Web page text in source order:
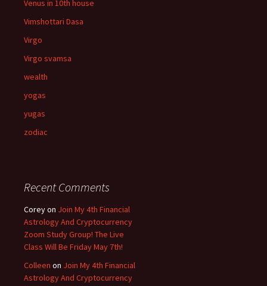
Venus in 10th house
Vimshottari Dasa
Virgo
Virgo svamsa
wealth
yogas
yugas
zodiac
Recent Comments
Coreyon Join My 4th Financial
Astrology And Cryptocurrency
Zoom Study Group! The Live
Class Will Be Friday May 7th!
Colleen on Join My 4th Financial
Astrology And Cryptocurrency